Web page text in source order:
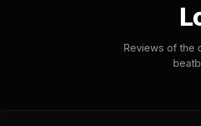
Reviews of the